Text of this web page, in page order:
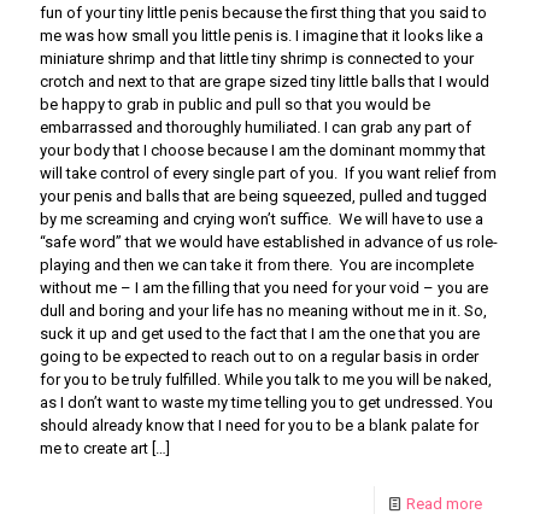
fun of your tiny little penis because the first thing that you said to
me was how small you little penis is. I imagine that it looks like a
miniature shrimp and that little tiny shrimp is connected to your
crotch and next to that are grape sized tiny little balls that I would
be happy to grab in public and pull so that you would be
embarrassed and thoroughly humiliated. I can grab any part of
your body that I choose because I am the dominant mommy that
will take control of every single part of you. If you want relief from
your penis and balls that are being squeezed, pulled and tugged
by me screaming and crying won’t suffice. We will have to use a
“safe word” that we would have established in advance of us role-
playing and then we can take it from there. You are incomplete
without me – I am the filling that you need for your void – you are
dull and boring and your life has no meaning without me in it. So,
suck it up and get used to the fact that I am the one that you are
going to be expected to reach out to on a regular basis in order
for you to be truly fulfilled. While you talk to me you will be naked,
as I don’t want to waste my time telling you to get undressed. You
should already know that I need for you to be a blank palate for
me to create art […]
Read more